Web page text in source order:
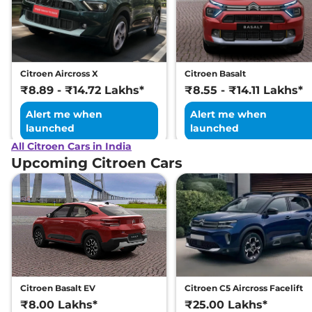
Tone
109 bhp,Manual , Petrol,
C3 Shine Turbo
Petrol
110 BHP, Manual
19.3 kmpl
₹8.80 Lakhs*
View Offers
C3 X Shine CNG
80 bhp, Manual,CNG,
28.1 km/kg
₹8.84 Lakhs*
View Offers Compare
C3 Shine Vibe Pack
Turbo Petrol
110 BHP Manual
19.3 kmpl
₹8.92 Lakhs*
View Offers Compare
Citroen Aircross X
₹8.89 - ₹14.72 Lakhs*
Alert me when
launched
Citroen Basalt
₹8.55 - ₹14.11 Lakhs*
Alert me when
launched
All Citroen Cars in India
Upcoming Citroen Cars
Citroen Basalt EV
₹8.00 Lakhs*
Citroen C5 Aircross Facelift
₹25.00 Lakhs*